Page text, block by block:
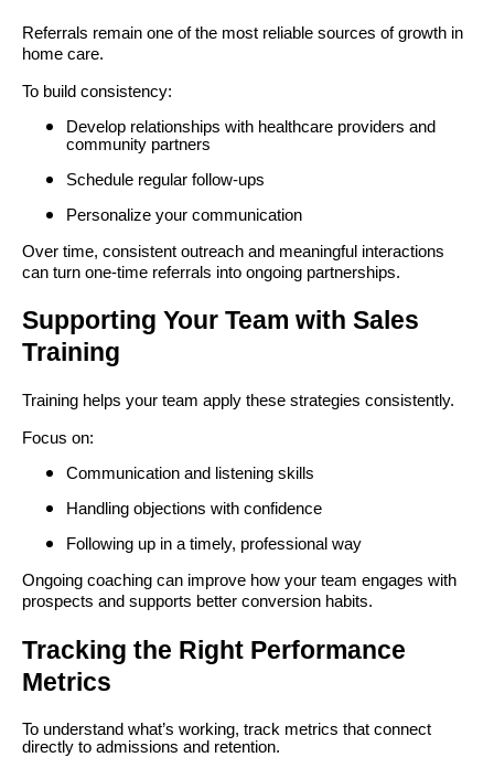
Referrals remain one of the most reliable sources of growth in
home care.
To build consistency:
Develop relationships with healthcare providers and
community partners
Schedule regular follow-ups
Personalize your communication
Over time, consistent outreach and meaningful interactions
can turn one-time referrals into ongoing partnerships.
Supporting Your Team with Sales
Training
Training helps your team apply these strategies consistently.
Focus on:
Communication and listening skills
Handling objections with confidence
Following up in a timely, professional way
Ongoing coaching can improve how your team engages with
prospects and supports better conversion habits.
Tracking the Right Performance
Metrics
To understand what’s working, track metrics that connect
directly to admissions and retention.